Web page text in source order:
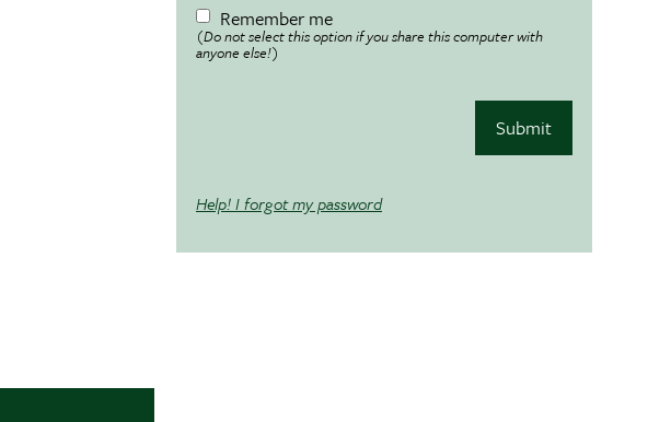
Remember me
(Do not select this option if you share this computer with
anyone else!)
Submit
Help! I forgot my password